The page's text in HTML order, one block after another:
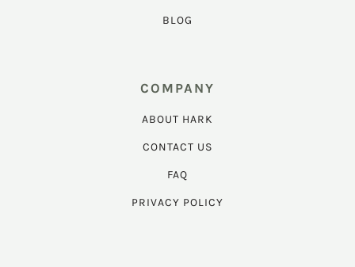
BLOG
COMPANY
ABOUT HARK
CONTACT US
FAQ
PRIVACY POLICY